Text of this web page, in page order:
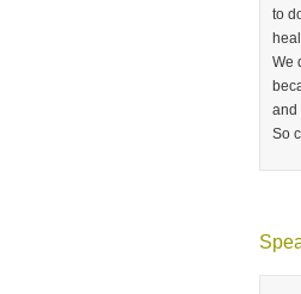
to
We
and
So